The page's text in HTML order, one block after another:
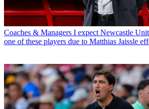
Coaches & Managers I expect Newcastle
one of these players due to Matthias Jaissle